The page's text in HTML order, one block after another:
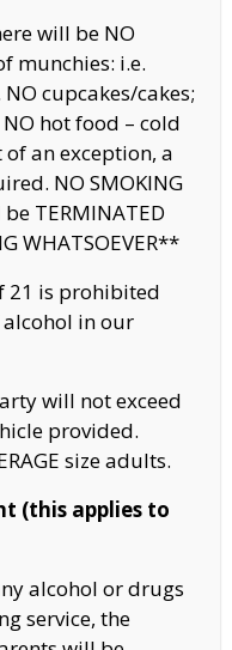
will be NO
munchies: i.e.
cupcakes/cakes;
hot food – cold
of an exception, a
NO SMOKING
TERMINATED
WHATSOEVER**
21 is prohibited
in our
will not exceed
provided.
size adults.
(this applies to
alcohol or drugs
service, the